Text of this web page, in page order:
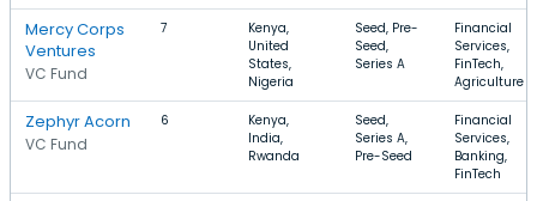
Mercy Corps
Ventures
VC Fund
7
Kenya,
United
States,
Nigeria
Seed, Pre-
Seed,
Series A
Financial
Services,
FinTech,
Agriculture
Zephyr Acorn
VC Fund
6
Kenya,
India,
Rwanda
Seed,
Series A,
Pre-Seed
Financial
Services,
Banking,
FinTech